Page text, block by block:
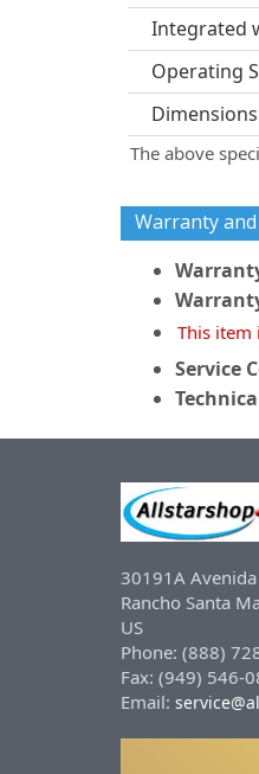
Integrated
Operating
Dimensions
The above
Warranty and
This item
Service
30191A
Rancho Santa
US
Phone: (888)
Fax: (949) 546-
Email: